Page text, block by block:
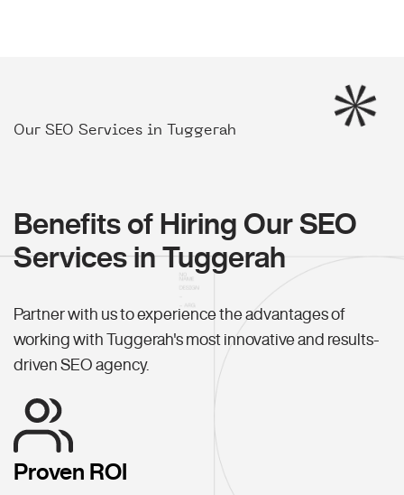
Our SEO Services in Tuggerah
Benefits of Hiring Our SEO
Services in Tuggerah
Partner with us to experience the advantages of
working with Tuggerah's most innovative and results-
driven SEO agency.
Proven ROI